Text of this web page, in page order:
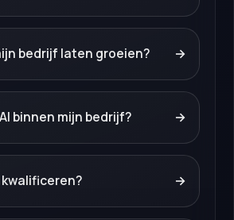
bedrijf laten groeien? →
binnen mijn bedrijf? →
kwalificeren? →